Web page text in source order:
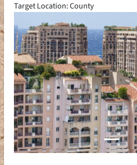
Target Location: County